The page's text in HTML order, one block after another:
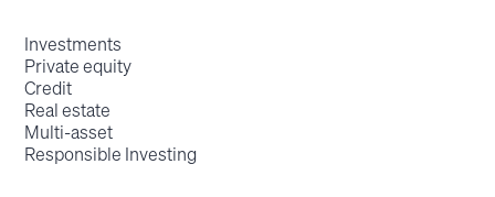
Investments
Private equity
Credit
Real estate
Multi-asset
Responsible Investing